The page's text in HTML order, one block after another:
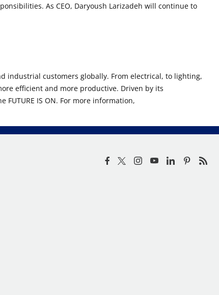
As CEO, Daryoush Larizadeh will continue to
industrial customers globally. From electrical, to lighting,
efficient and more productive. Driven by its
IS ON. For more information,